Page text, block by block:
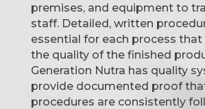
premises, and equipment to
staff. Detailed, written
essential for each process
the quality of the finished
Generation Nutra has quality
provide documented proof
procedures are consistently